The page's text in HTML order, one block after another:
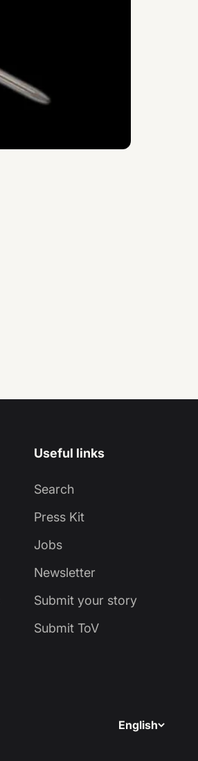
Useful links
Search
Press Kit
Jobs
Newsletter
Submit your story
Submit ToV
English